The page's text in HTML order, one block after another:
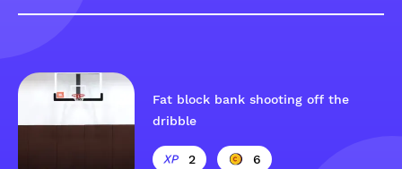
Fat block bank shooting off the
dribble
2 6